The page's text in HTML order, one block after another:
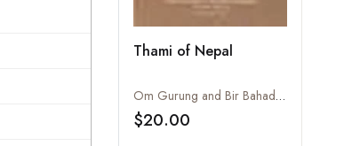
Thami of Nepal
Om Gurung and Bir Bahadur Thami
$20.00